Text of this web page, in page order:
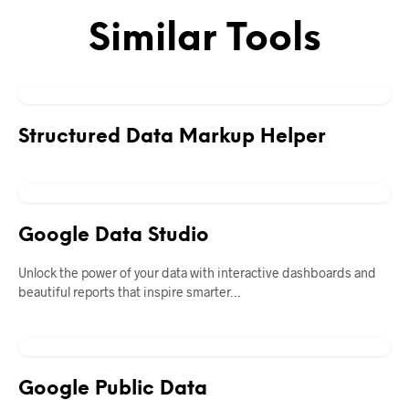
Similar Tools
Structured Data Markup Helper
Google Data Studio
Unlock the power of your data with interactive dashboards and
beautiful reports that inspire smarter…
Google Public Data